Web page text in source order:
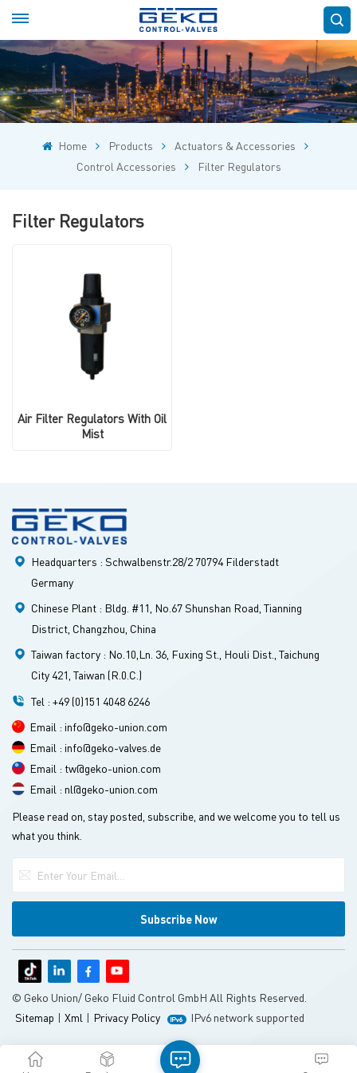
Home Products
Actuators & Accessories
Control Accessories
Filter Regulators
Filter Regulators
Air Filter Regulators With Oil
Mist
Headquarters : Schwalbenstr.28/2 70794 Filderstadt
Germany
Chinese Plant : Bldg. #11, No.67 Shunshan Road, Tianning
District, Changzhou, China
Taiwan factory : No.10,Ln. 36, Fuxing St., Houli Dist., Taichung
City 421, Taiwan (R.0.C.)
Tel : +49 (0)151 4048 6246
Email : info@geko-union.com
Email : info@geko-valves.de
Email : tw@geko-union.com
Email : nl@geko-union.com
Please read on, stay posted, subscribe, and we welcome you to tell us
what you think.
© Geko Union/ Geko Fluid Control GmbH All Rights Reserved.
Sitemap | Xml | Privacy Policy IPv6 network supported